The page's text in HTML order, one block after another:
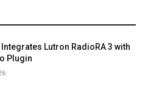
Integrates Lutron RadioRA 3 with
Plugin